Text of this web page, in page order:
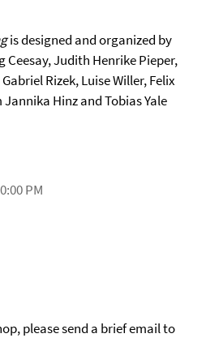
is designed and organized by
Ceesay, Judith Henrike Pieper,
Rizek, Luise Willer, Felix
Hinz and Tobias Yale
PM
please send a brief email to